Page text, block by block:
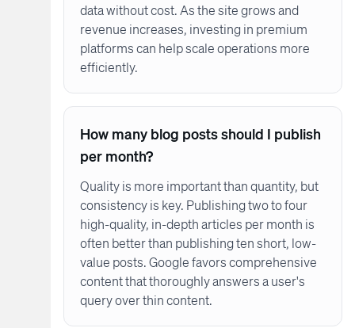
data without cost. As the site grows and
revenue increases, investing in premium
platforms can help scale operations more
efficiently.
How many blog posts should I publish
per month?
Quality is more important than quantity, but
consistency is key. Publishing two to four
high-quality, in-depth articles per month is
often better than publishing ten short, low-
value posts. Google favors comprehensive
content that thoroughly answers a user's
query over thin content.